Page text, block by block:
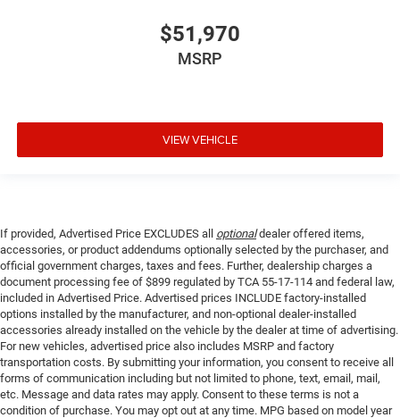
$51,970
MSRP
VIEW VEHICLE
If provided, Advertised Price EXCLUDES all optionaldealer offered items,
accessories, or product addendums optionally selected by the purchaser, and
official government charges, taxes and fees. Further, dealership charges a
document processing fee of $899 regulated by TCA 55-17-114 and federal law,
included in Advertised Price. Advertised prices INCLUDE factory-installed
options installed by the manufacturer, and non-optional dealer-installed
accessories already installed on the vehicle by the dealer at time of advertising.
For new vehicles, advertised price also includes MSRP and factory
transportation costs. By submitting your information, you consent to receive all
forms of communication including but not limited to phone, text, email, mail,
etc. Message and data rates may apply. Consent to these terms is not a
condition of purchase. You may opt out at any time. MPG based on model year